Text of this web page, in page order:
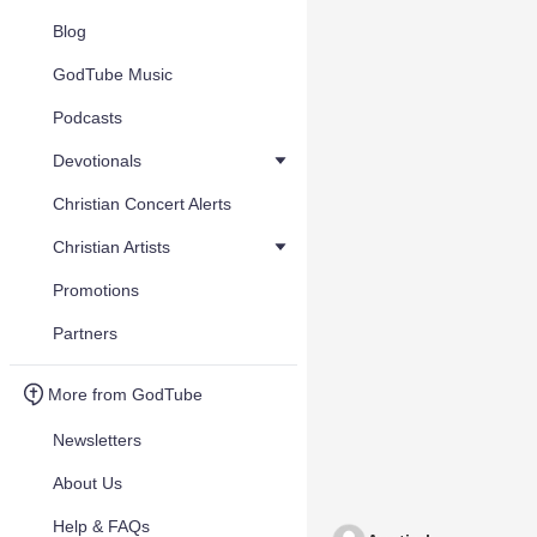
Blog
GodTube Music
Podcasts
Devotionals
Christian Concert Alerts
Christian Artists
Promotions
Partners
More from GodTube
Newsletters
About Us
Help & FAQs